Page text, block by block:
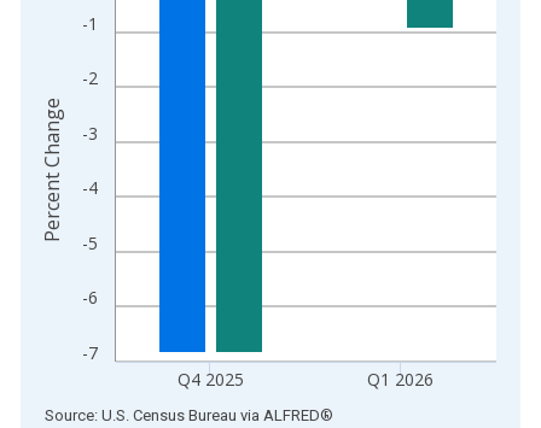
-7
-6
-5
-4
-3
-2
-1
Q4 2025 Q1 2026
Percent Change
End of interactive chart.
Source: U.S. Census Bureau via ALFRED®